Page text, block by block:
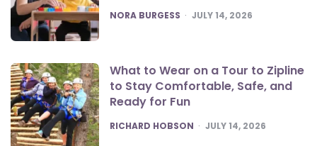
POSTED
NORA BURGESS JULY 14, 2026
What to Wear on a Tour to Zipline
to Stay Comfortable, Safe, and
Ready for Fun
POSTED
RICHARD HOBSON JULY 14, 2026